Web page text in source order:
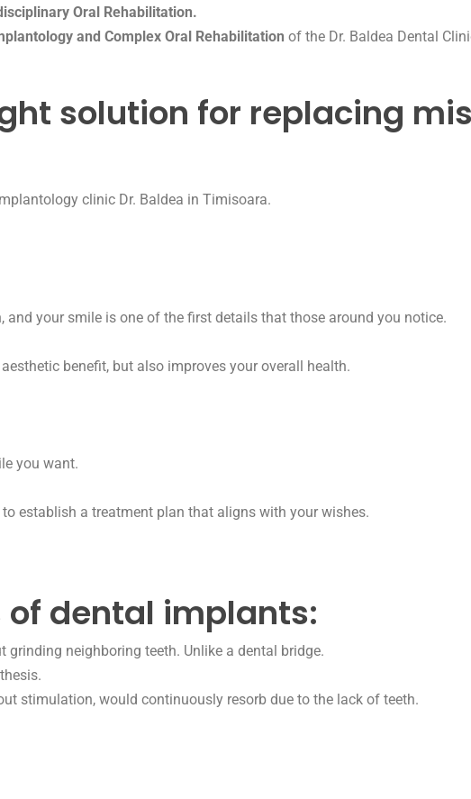
Oral Rehabilitation.
and Complex Oral Rehabilitation of the Dr. Baldea Dental
solution for replacing
your smile is one of the first details that those around you notice.
benefit, but also improves your overall health.
you want.
establish a treatment plan that aligns with your wishes.
dental implants:
neighboring teeth. Unlike a dental bridge.
stimulation, would continuously resorb due to the lack of teeth.